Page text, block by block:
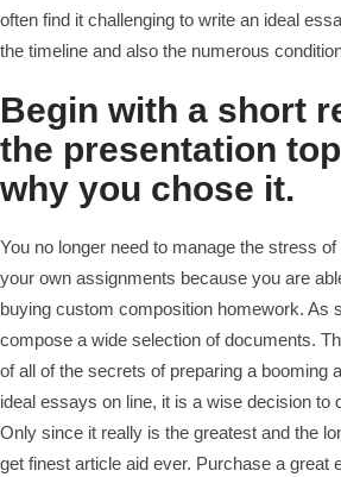
often find it challenging to write an ideal
the timeline and also the numerous
Begin with a short
the presentation
why you chose it.
You no longer need to manage the stress
your own assignments because you are
buying custom composition homework. As
compose a wide selection of documents.
of all of the secrets of preparing a booming
ideal essays on line, it is a wise decision to
Only since it really is the greatest and the
get finest article aid ever. Purchase a great